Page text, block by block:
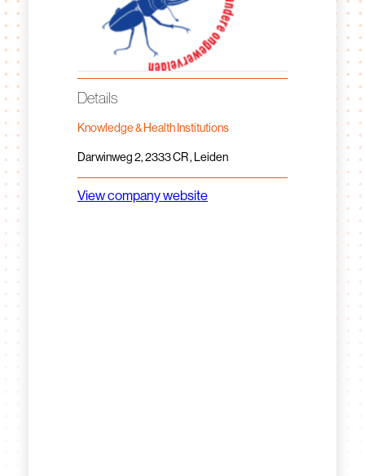
Details
Knowledge & Health Institutions
Darwinweg 2, 2333 CR , Leiden
View company website